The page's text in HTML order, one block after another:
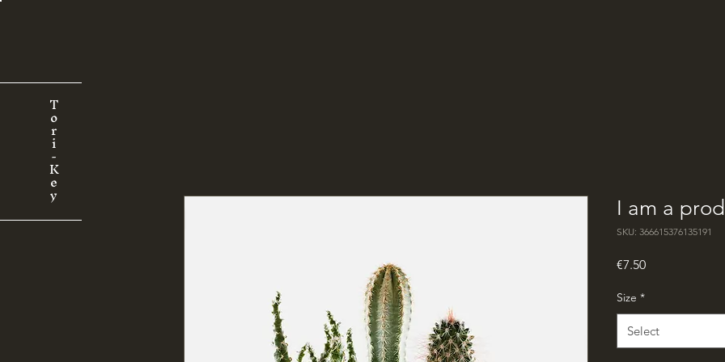
T
o
r
i-
K
e
y I am a
SKU: 366615376135191
€7.50Price
Size *
Select